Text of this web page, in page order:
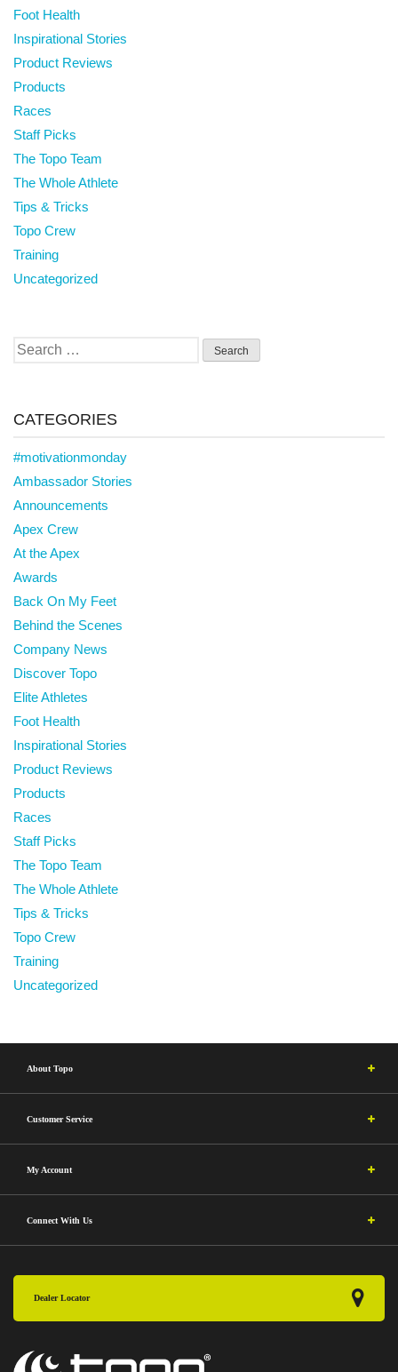
Foot Health
Inspirational Stories
Product Reviews
Products
Races
Staff Picks
The Topo Team
The Whole Athlete
Tips & Tricks
Topo Crew
Training
Uncategorized
Search
CATEGORIES
#motivationmonday
Ambassador Stories
Announcements
Apex Crew
At the Apex
Awards
Back On My Feet
Behind the Scenes
Company News
Discover Topo
Elite Athletes
Foot Health
Inspirational Stories
Product Reviews
Products
Races
Staff Picks
The Topo Team
The Whole Athlete
Tips & Tricks
Topo Crew
Training
Uncategorized
About Topo
Customer Service
My Account
Connect With Us
Dealer Locator